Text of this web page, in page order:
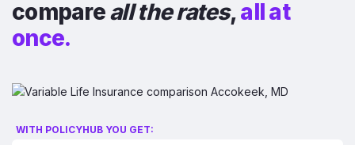
compareall the rates,all at
once.
WITH POLICYHUB YOU GET: